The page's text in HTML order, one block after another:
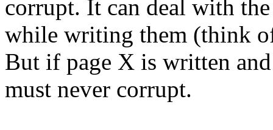
corrupt. It can deal with
while writing them (think
But if page X is written
must never corrupt.